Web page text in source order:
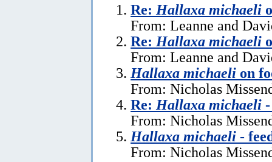
Re: Hallaxa michaeli
From: Leanne and
Re: Hallaxa michaeli
From: Leanne and
Hallaxa michaeli on
From: Nicholas
Re: Hallaxa michaeli
From: Nicholas
Hallaxa michaeli -
From: Nicholas